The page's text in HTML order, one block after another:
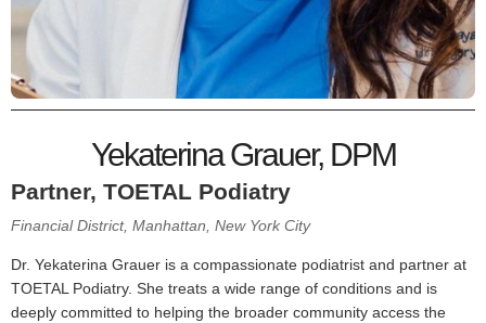
Yekaterina Grauer, DPM
Partner, TOETAL Podiatry
Financial District, Manhattan, New York City
Dr. Yekaterina Grauer is a compassionate podiatrist and partner at
TOETAL Podiatry. She treats a wide range of conditions and is
deeply committed to helping the broader community access the